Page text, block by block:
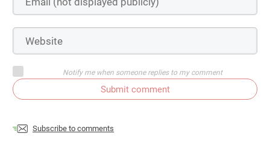
Notify me when someone replies to my comment
Submit comment
Subscribe to comments